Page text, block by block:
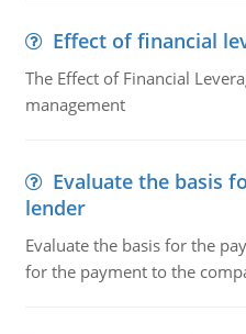
Effect of financial
The Effect of Financial
management
Evaluate the basis
lender
Evaluate the basis for the
for the payment to the